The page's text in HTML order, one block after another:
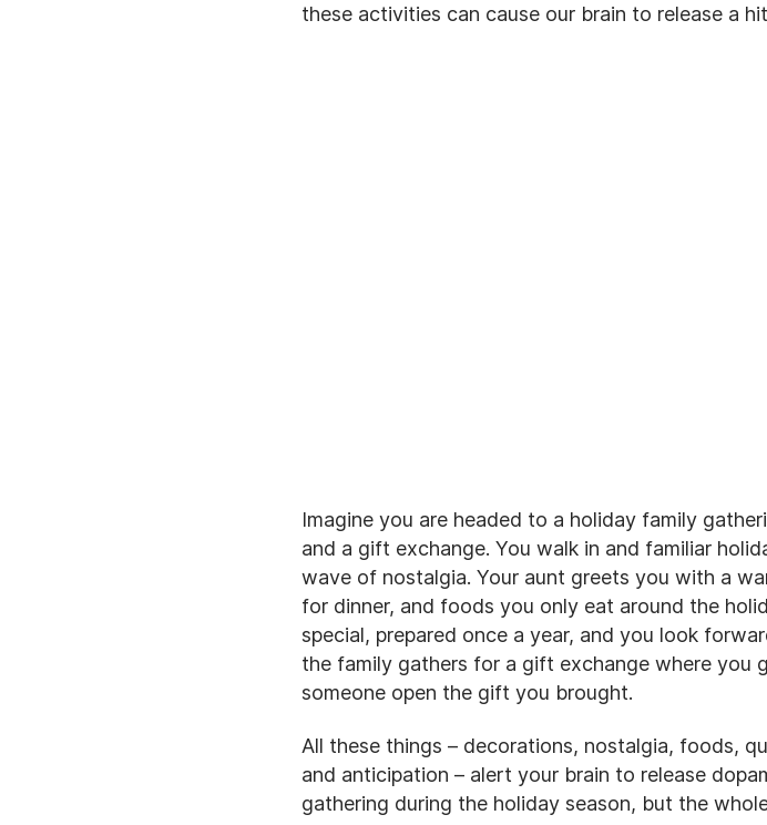
these activities can cause our brain to release a
Imagine you are headed to a holiday family
and a gift exchange. You walk in and familiar
wave of nostalgia. Your aunt greets you with a
for dinner, and foods you only eat around the
special, prepared once a year, and you look
the family gathers for a gift exchange where
someone open the gift you brought.
All these things – decorations, nostalgia, foods,
and anticipation – alert your brain to release
gathering during the holiday season, but the